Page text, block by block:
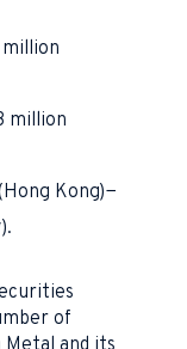
million
Kong)−
of